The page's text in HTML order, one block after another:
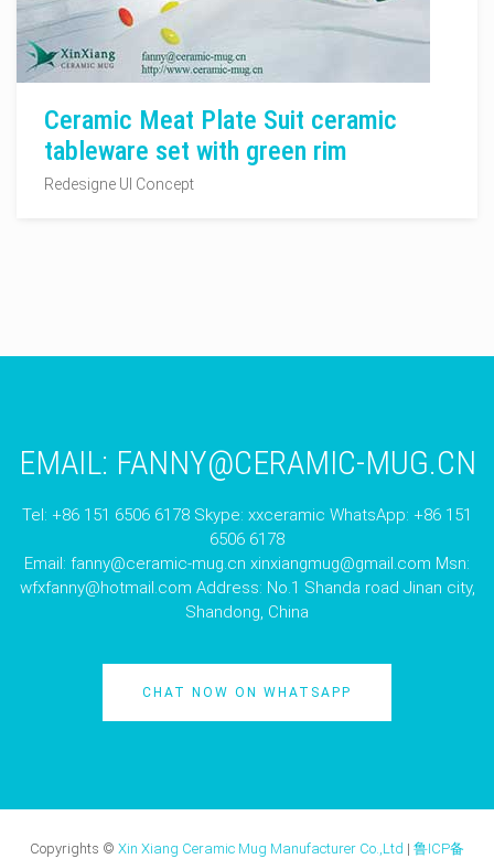
Ceramic Meat Plate Suit ceramic
tableware set with green rim
Redesigne UI Concept
EMAIL: FANNY@CERAMIC-MUG.CN
Tel: +86 151 6506 6178 Skype: xxceramic WhatsApp: +86 151
6506 6178
Email: fanny@ceramic-mug.cn xinxiangmug@gmail.com Msn:
wfxfanny@hotmail.com Address: No.1 Shanda road Jinan city,
Shandong, China
CHAT NOW ON WHATSAPP
Copyrights © Xin Xiang Ceramic Mug Manufacturer Co.,Ltd | 鲁ICP备